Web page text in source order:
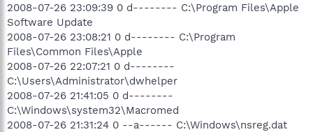
2008-07-26 23:09:39 0 d-------- C:\Program Files\Apple
Software Update
2008-07-26 23:08:21 0 d-------- C:\Program
Files\Common Files\Apple
2008-07-26 22:07:21 0 d--------
C:\Users\Administrator\dwhelper
2008-07-26 21:41:05 0 d--------
C:\Windows\system32\Macromed
2008-07-26 21:31:24 0 --a------ C:\Windows\nsreg.dat